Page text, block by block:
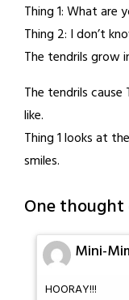
Thing 1: What are
Thing 2: I don’t
The tendrils grow
The tendrils
like.
Thing 1 looks at
smiles.
One thought
Mini-
HOORAY!!!